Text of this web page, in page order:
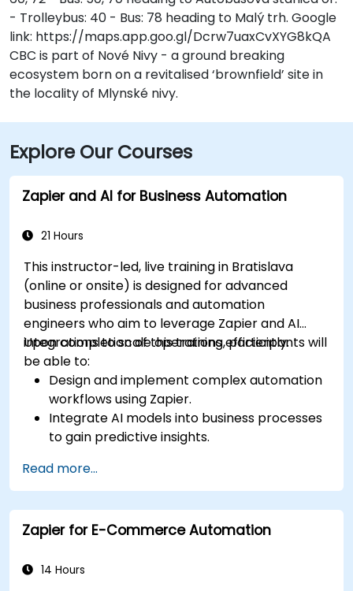
- Trolleybus: 40 - Bus: 78 heading to Malý trh. Google
link: https://maps.app.goo.gl/Dcrw7uaxCvXYG8kQA
CBC is part of Nové Nivy - a ground breaking
ecosystem born on a revitalised ‘brownfield’ site in
the locality of Mlynské nivy.
Explore Our Courses
Zapier and AI for Business Automation
21 Hours
This instructor-led, live training in Bratislava
(online or onsite) is designed for advanced
business professionals and automation
engineers who aim to leverage Zapier and AI
integrations to scale operations efficiently.
Upon completion of this training, participants will
be able to:
Design and implement complex automation
workflows using Zapier.
Integrate AI models into business processes
to gain predictive insights.
across multiple platforms.
Monitor and troubleshoot automated
workflows to ensure continuous
improvement.
Read more...
Zapier for E-Commerce Automation
14 Hours